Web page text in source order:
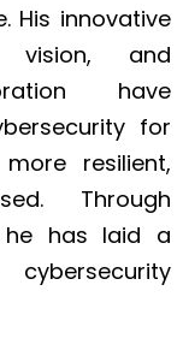
His innovative
vision, and
have
for
resilient,
Through
he has laid a